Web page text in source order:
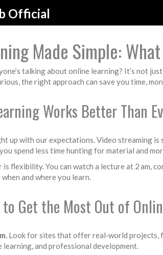
Official
Made Simple:
talking about online learning? It’s not
the right approach can save you time,
Works Better Than
up with our expectations. Video streaming
spend less time hunting for material and
is flexibility. You can watch a lecture at 2 am,
and where you learn.
Get the Most Out of
Look for sites that offer real‑world projects,
learning, and professional development.